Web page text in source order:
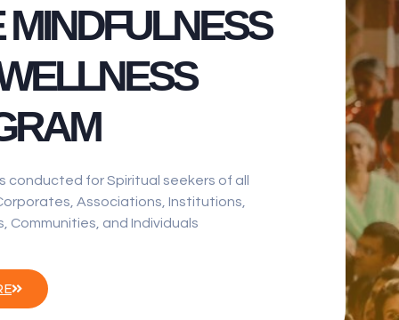
MINDFULNESS
conducted for Spiritual seekers of all
Associations, Institutions,
Communities, and Individuals